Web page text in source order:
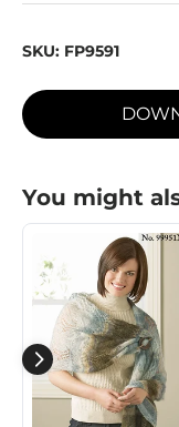
SKU: FP9591
You might